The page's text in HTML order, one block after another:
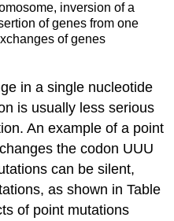
inversion of a
of genes from one
of genes
in a single nucleotide
is usually less serious
An example of a point
the codon UUU
can be silent,
as shown in Table
of point mutations